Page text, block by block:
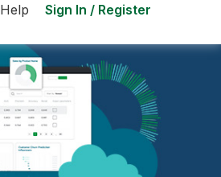
Help Sign In / Register